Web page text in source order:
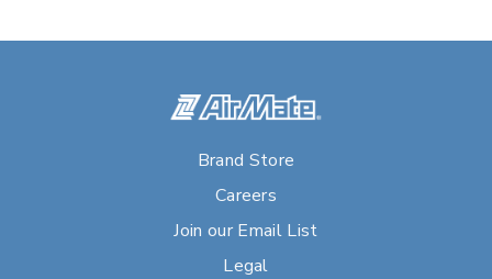
Brand Store
Careers
Join our Email List
Legal